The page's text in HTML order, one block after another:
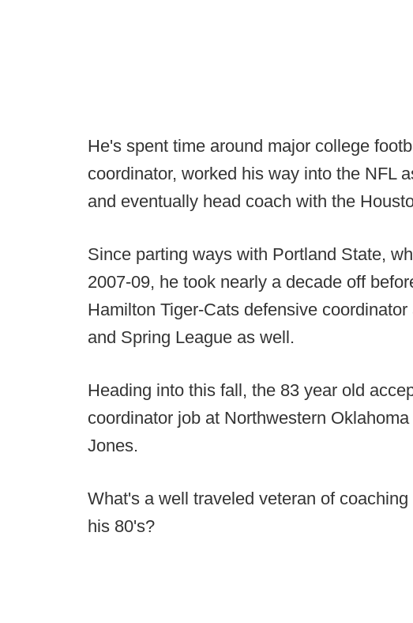
He's spent time around major college
coordinator, worked his way into the NFL
and eventually head coach with the
Since parting ways with Portland State,
2007-09, he took nearly a decade off
Hamilton Tiger-Cats defensive
and Spring League as well.
Heading into this fall, the 83 year old
coordinator job at Northwestern
Jones.
What's a well traveled veteran of
his 80's?